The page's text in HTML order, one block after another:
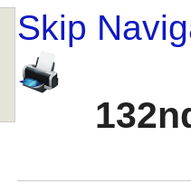
Skip